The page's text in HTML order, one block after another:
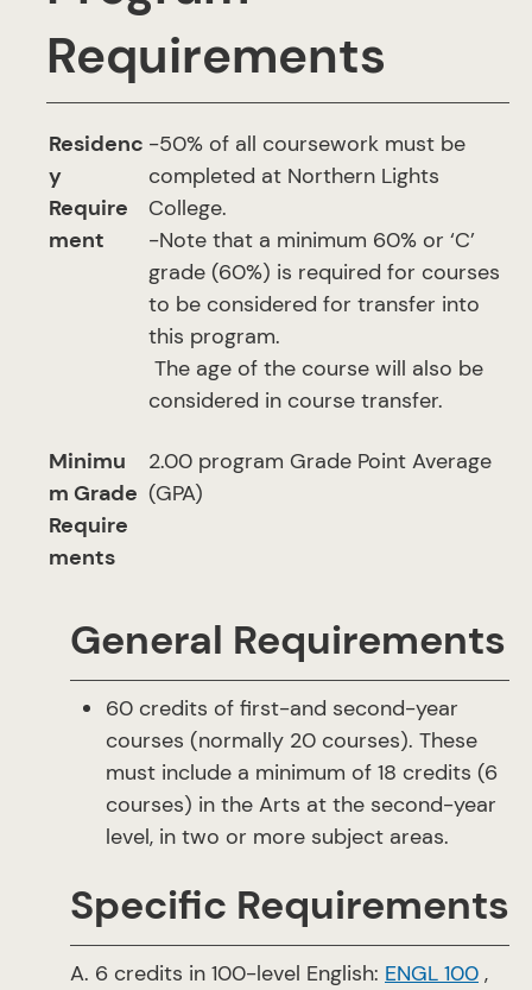
Requirements
Residenc
y
Require
ment
-50% of all coursework must be
completed at Northern Lights
College.
-Note that a minimum 60% or ‘C’
grade (60%) is required for courses
to be considered for transfer into
this program.
The age of the course will also be
considered in course transfer.
Minimu
m Grade
Require
ments
2.00 program Grade Point Average
(GPA)
General Requirements
60 credits of first-and second-year
courses (normally 20 courses). These
must include a minimum of 18 credits (6
courses) in the Arts at the second-year
level, in two or more subject areas.
Specific Requirements
A. 6 credits in 100-level English: ENGL 100 ,